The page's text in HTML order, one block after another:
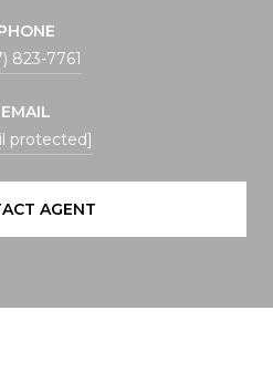
823-7761
EMAIL
protected]
AGENT